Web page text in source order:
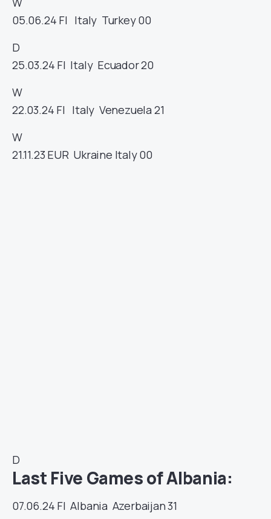
05.06.24 FI Italy Turkey00
D
25.03.24 FI Italy Ecuador20
W
22.03.24 FI Italy Venezuela 21
W
21.11.23 EUR Ukraine Italy00
D
Last Five Games of Albania:
07.06.24 FIAlbania Azerbaijan31